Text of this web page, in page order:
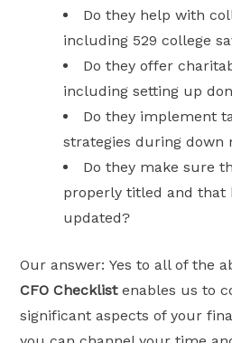
Do they help with
including 529 college
Do they offer
including setting up
Do they implement
strategies during down
Do they make sure
properly titled and that
updated?
Our answer: Yes to all of the
CFO Checklistenables us to
significant aspects of your